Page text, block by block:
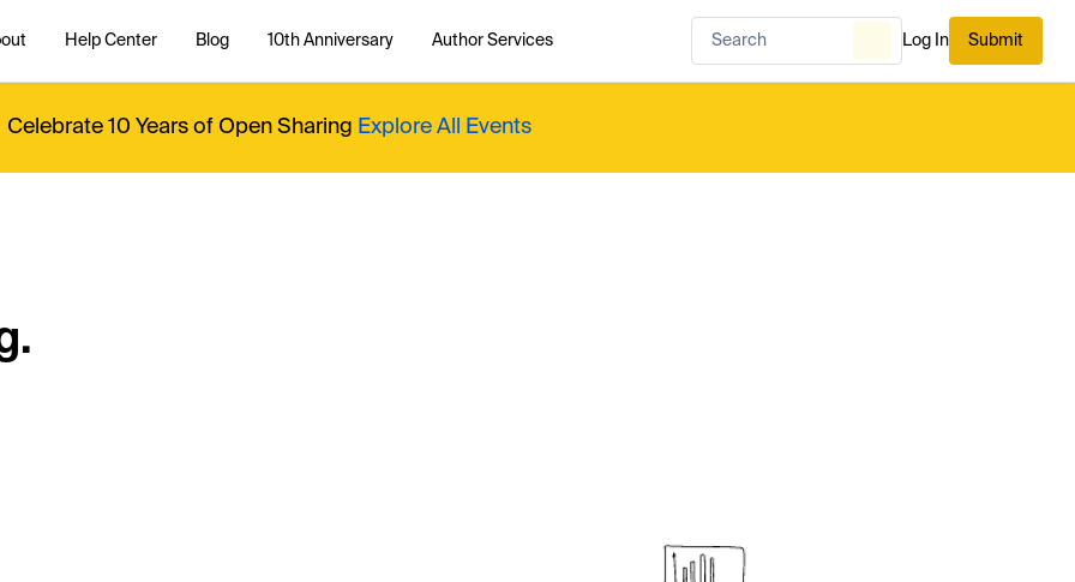
Help Center Blog 10th Anniversary Author Services Log In Submit
Celebrate 10 Years of Open Sharing Explore All Events